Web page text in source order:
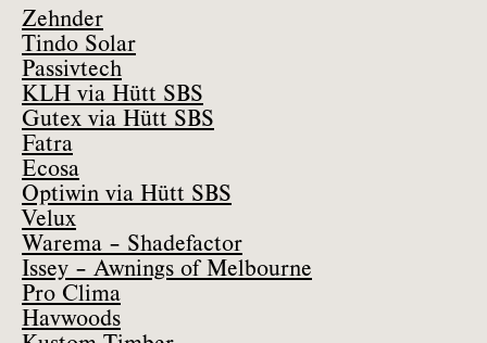
Zehnder
Tindo Solar
Passivtech
KLH via Hütt SBS
Gutex via Hütt SBS
Fatra
Ecosa
Optiwin via Hütt SBS
Velux
Warema – Shadefactor
Issey – Awnings of Melbourne
Pro Clima
Havwoods